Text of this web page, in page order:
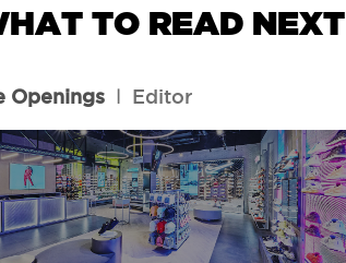
TO READ NEXT
Openings l Editor